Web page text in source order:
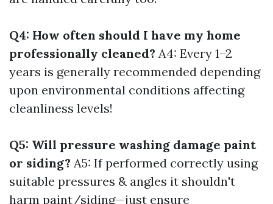
Q4: How often should I have my home
professionally cleaned? A4: Every 1–2
years is generally recommended depending
upon environmental conditions affecting
cleanliness levels!
Q5: Will pressure washing damage paint
or siding? A5: If performed correctly using
suitable pressures & angles it shouldn't
harm paint/siding—just ensure